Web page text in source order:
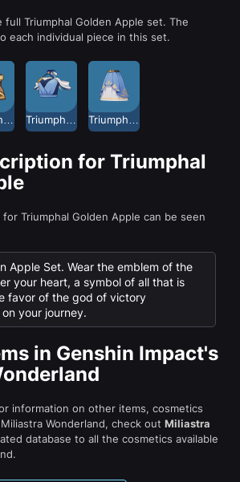
full Triumphal Golden Apple set. The
each individual piece in this set.
for Triumphal
Triumphal Golden Apple can be seen
Apple Set. Wear the emblem of the
your heart, a symbol of all that is
favor of the god of victory
your journey.
in Genshin Impact's
information on other items, cosmetics
Wonderland, check out Miliastra
database to all the cosmetics available